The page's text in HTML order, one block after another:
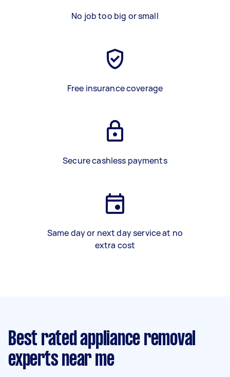
No job too big or small
Free insurance coverage
Secure cashless payments
Same day or next day service at no
extra cost
Best rated appliance removal
experts near me